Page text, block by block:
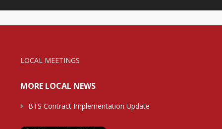
LOCAL MEETINGS
MORE LOCAL NEWS
BTS Contract Implementation Update